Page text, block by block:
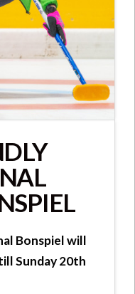
Bonspiel will
Sunday 20th